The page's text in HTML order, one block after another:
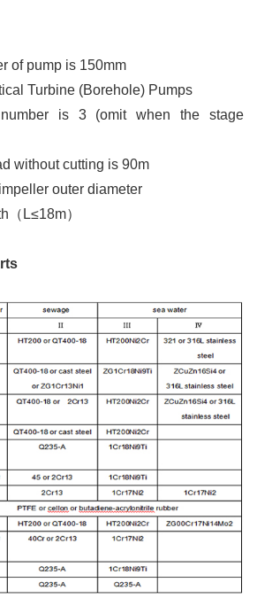
of pump is 150mm
Turbine (Borehole) Pumps
number is 3 (omit when the stage
without cutting is 90m
outer diameter
L≤18m）